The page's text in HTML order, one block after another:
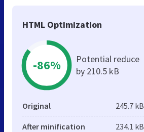
HTML Optimization
-86%
Potential reduce
by 210.5 kB
Original 245.7 kB
After minification 234.1 kB